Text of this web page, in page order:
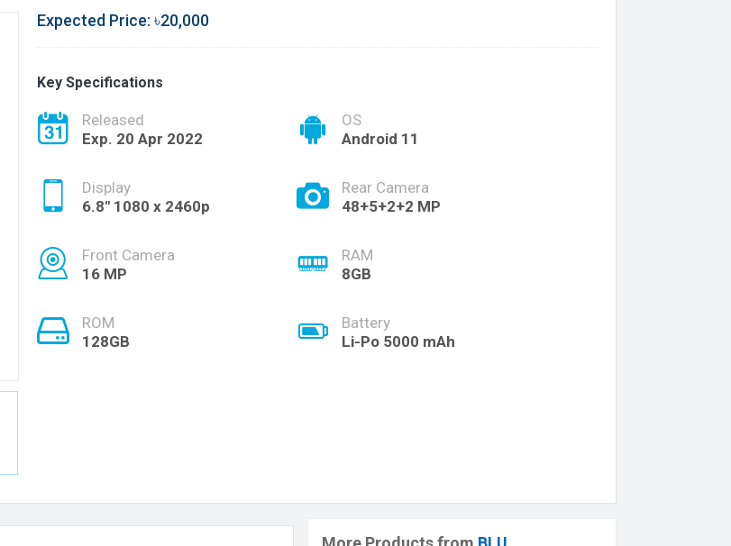
Expected Price: ৳20,000
Key Specifications
Released
Exp. 20 Apr 2022
OS
Android 11
Display
6.8'' 1080 x 2460p
Rear Camera
48+5+2+2 MP
Front Camera
16 MP
RAM
8GB
ROM
128GB
Battery
Li-Po 5000 mAh